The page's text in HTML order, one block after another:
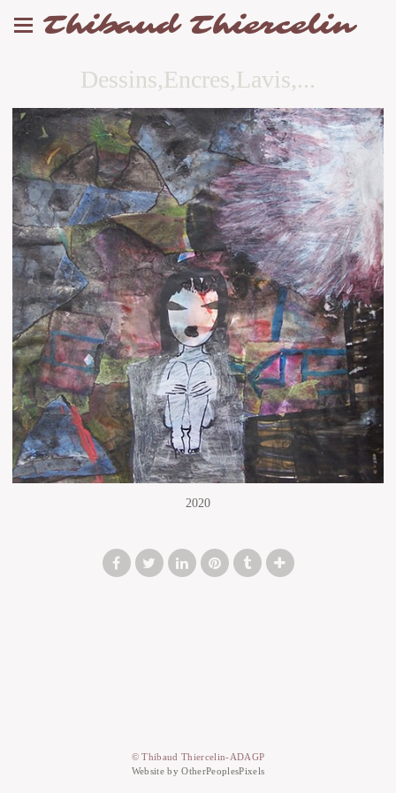
Thibaud Thiercelin
Dessins,Encres,Lavis,...
2020
© Thibaud Thiercelin-ADAGP
Website by OtherPeoplesPixels